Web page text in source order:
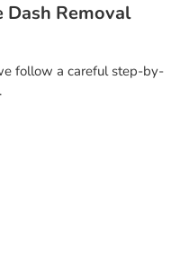
Dash Removal
follow a careful step-by-